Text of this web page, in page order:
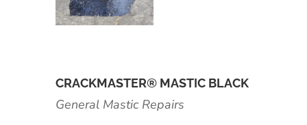
CRACKMASTER® MASTIC BLACK
General Mastic Repairs